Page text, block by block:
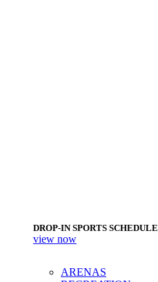
DROP-IN SPORTS SCHEDULE
view now
ARENAS